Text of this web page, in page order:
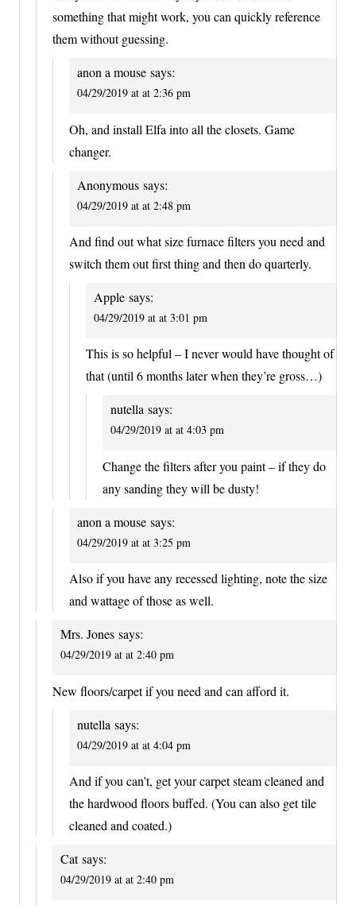
something that might work, you can quickly reference
them without guessing.
anon a mouse says:
04/29/2019 at at 2:36 pm
Oh, and install Elfa into all the closets. Game
changer.
Anonymous says:
04/29/2019 at at 2:48 pm
And find out what size furnace filters you need and
switch them out first thing and then do quarterly.
Apple says:
04/29/2019 at at 3:01 pm
This is so helpful – I never would have thought of
that (until 6 months later when they’re gross…)
nutella says:
04/29/2019 at at 4:03 pm
Change the filters after you paint – if they do
any sanding they will be dusty!
anon a mouse says:
04/29/2019 at at 3:25 pm
Also if you have any recessed lighting, note the size
and wattage of those as well.
Mrs. Jones says:
04/29/2019 at at 2:40 pm
New floors/carpet if you need and can afford it.
nutella says:
04/29/2019 at at 4:04 pm
And if you can’t, get your carpet steam cleaned and
the hardwood floors buffed. (You can also get tile
cleaned and coated.)
Cat says:
04/29/2019 at at 2:40 pm